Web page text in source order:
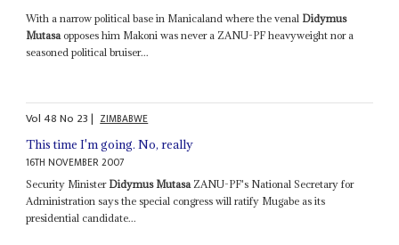
With a narrow political base in Manicaland where the venal Didymus
Mutasa opposes him Makoni was never a ZANU-PF heavyweight nor a
seasoned political bruiser...
Vol48No 23| ZIMBABWE
This time I'm going. No, really
16TH NOVEMBER 2007
Security Minister Didymus MutasaZANU-PF's National Secretary for
Administration says the special congress will ratify Mugabe as its
presidential candidate...